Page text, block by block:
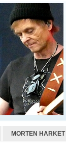
MORTEN HARKET